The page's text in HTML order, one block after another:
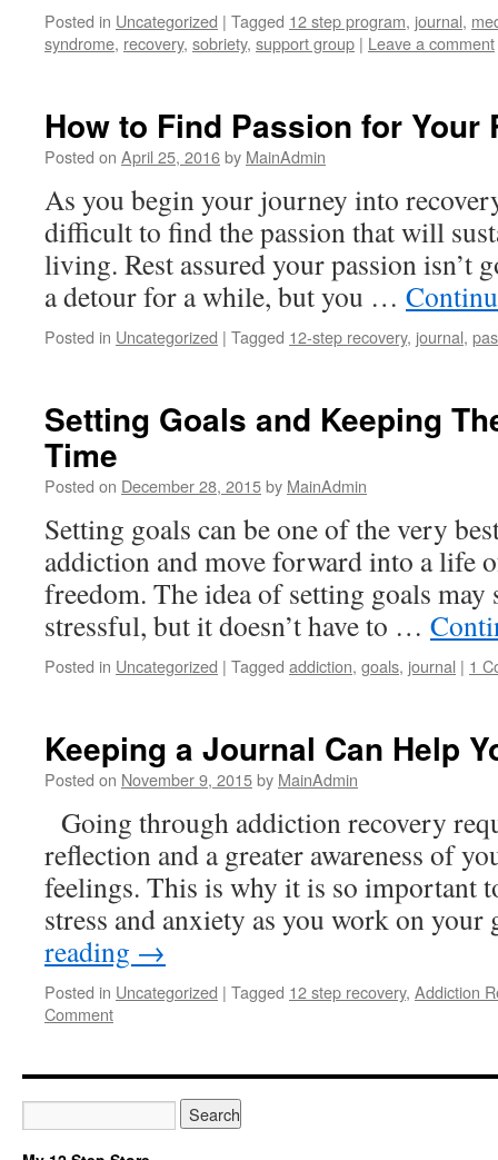
Posted in Uncategorized | Tagged 12 step program, journal,
syndrome, recovery, sobriety, support group | Leave a comment
How to Find Passion for Your
Posted on April 25, 2016by MainAdmin
As you begin your journey into
difficult to find the passion that will
living. Rest assured your passion isn’t
a detour for a while, but you …
Posted in Uncategorized | Tagged 12-step recovery, journal,
Setting Goals and Keeping
Time
Posted on December 28, 2015by MainAdmin
Setting goals can be one of the very
addiction and move forward into a life
freedom. The idea of setting goals may
stressful, but it doesn’t have to …
Posted in Uncategorized | Tagged addiction, goals, journal | 1
Keeping a Journal Can Help
Posted on November 9, 2015by MainAdmin
Going through addiction recovery
reflection and a greater awareness of
feelings. This is why it is so important
stress and anxiety as you work on
reading →
Posted in Uncategorized | Tagged 12 step recovery, Addiction
Comment